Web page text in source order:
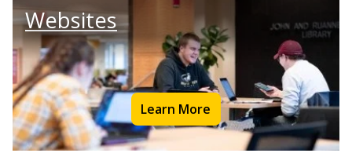
Websites
Learn More